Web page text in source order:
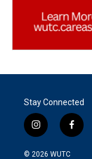
Stay Connected
i
n
s
f
a
© 2026 WUTC